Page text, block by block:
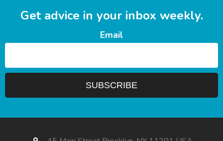
Get advice in your inbox weekly.
Email